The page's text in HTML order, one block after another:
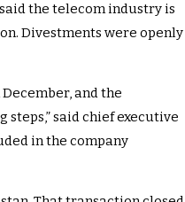
the telecom industry is
Divestments were openly
and the
said chief executive
in the company